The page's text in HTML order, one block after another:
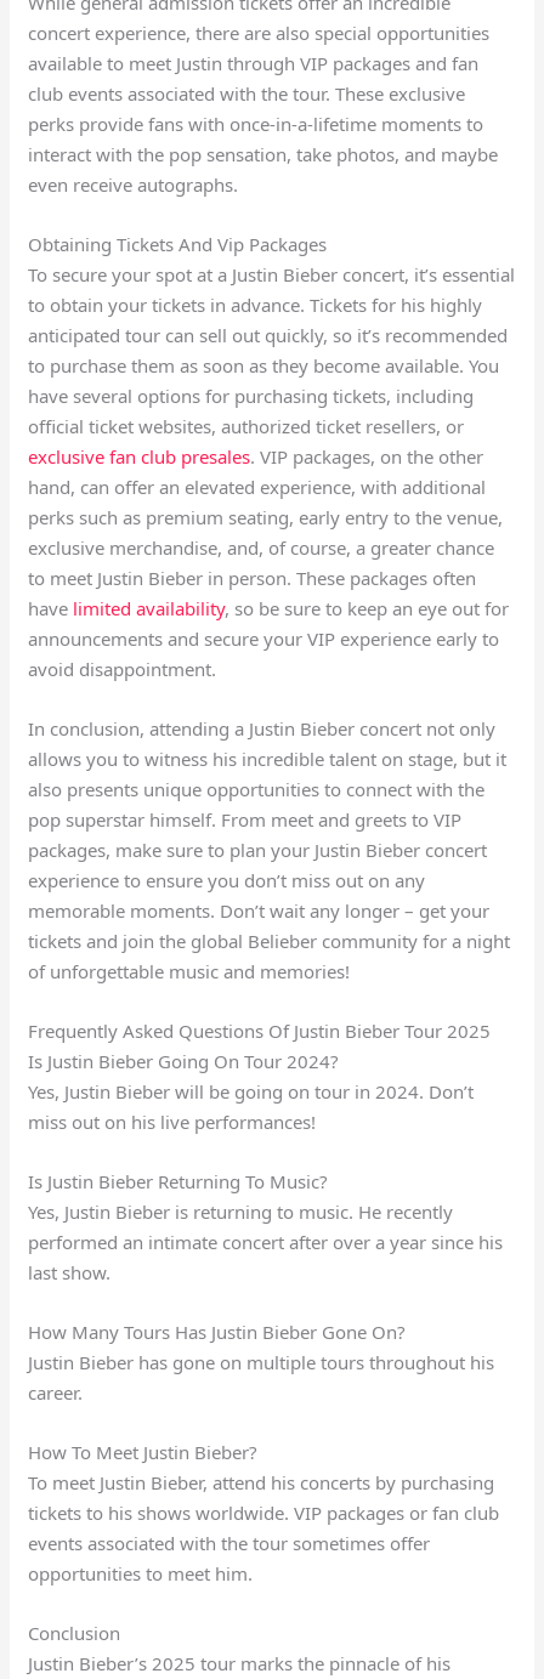
concert experience, there are also special opportunities
available to meet Justin through VIP packages and fan
club events associated with the tour. These exclusive
perks provide fans with once-in-a-lifetime moments to
interact with the pop sensation, take photos, and maybe
even receive autographs.
Obtaining Tickets And Vip Packages
To secure your spot at a Justin Bieber concert, it’s essential
to obtain your tickets in advance. Tickets for his highly
anticipated tour can sell out quickly, so it’s recommended
to purchase them as soon as they become available. You
have several options for purchasing tickets, including
official ticket websites, authorized ticket resellers, or
exclusive fan club presales. VIP packages, on the other
hand, can offer an elevated experience, with additional
perks such as premium seating, early entry to the venue,
exclusive merchandise, and, of course, a greater chance
to meet Justin Bieber in person. These packages often
have limited availability, so be sure to keep an eye out for
announcements and secure your VIP experience early to
avoid disappointment.
In conclusion, attending a Justin Bieber concert not only
allows you to witness his incredible talent on stage, but it
also presents unique opportunities to connect with the
pop superstar himself. From meet and greets to VIP
packages, make sure to plan your Justin Bieber concert
experience to ensure you don’t miss out on any
memorable moments. Don’t wait any longer – get your
tickets and join the global Belieber community for a night
of unforgettable music and memories!
Frequently Asked Questions Of Justin Bieber Tour 2025
Is Justin Bieber Going On Tour 2024?
Yes, Justin Bieber will be going on tour in 2024. Don’t
miss out on his live performances!
Is Justin Bieber Returning To Music?
Yes, Justin Bieber is returning to music. He recently
performed an intimate concert after over a year since his
last show.
How Many Tours Has Justin Bieber Gone On?
Justin Bieber has gone on multiple tours throughout his
career.
How To Meet Justin Bieber?
To meet Justin Bieber, attend his concerts by purchasing
tickets to his shows worldwide. VIP packages or fan club
events associated with the tour sometimes offer
opportunities to meet him.
Conclusion
Justin Bieber’s 2025 tour marks the pinnacle of his